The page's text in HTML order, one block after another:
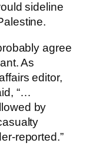
sideline
agree
As
editor,
“…
by
reported.”